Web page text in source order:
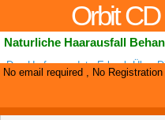
Orbit CD
Naturliche Haarausfall
Das Umfassendste E-buch Über
Landing Page For The Best
No email required , No